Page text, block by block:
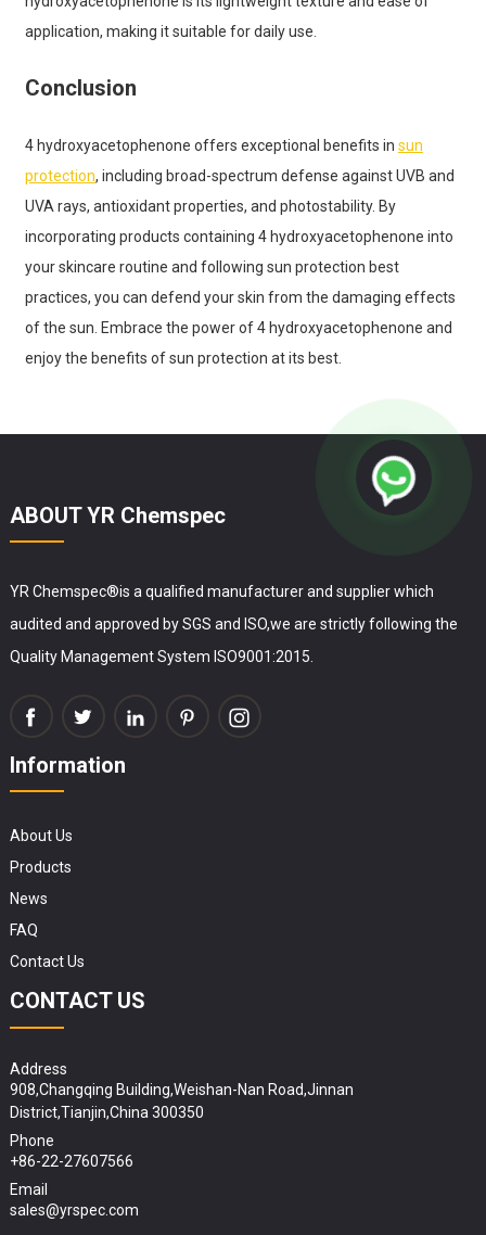
application, making it suitable for daily use.
Conclusion
4 hydroxyacetophenone offers exceptional benefits in sun
protection, including broad-spectrum defense against UVB and
UVA rays, antioxidant properties, and photostability. By
incorporating products containing 4 hydroxyacetophenone into
your skincare routine and following sun protection best
practices, you can defend your skin from the damaging effects
of the sun. Embrace the power of 4 hydroxyacetophenone and
enjoy the benefits of sun protection at its best.
ABOUT YR Chemspec
YR Chemspec®is a qualified manufacturer and supplier which
audited and approved by SGS and ISO,we are strictly following the
Quality Management System ISO9001:2015.
Information
About Us
Products
News
FAQ
Contact Us
CONTACT US
Address
908,Changqing Building,Weishan-Nan Road,Jinnan
District,Tianjin,China 300350
Phone
+86-22-27607566
Email
sales@yrspec.com